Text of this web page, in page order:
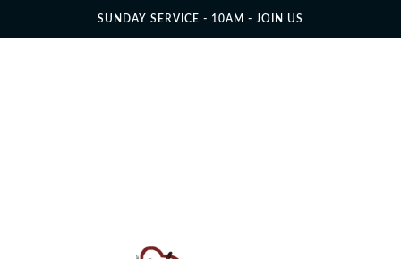
SUNDAY SERVICE - 10AM - JOIN US